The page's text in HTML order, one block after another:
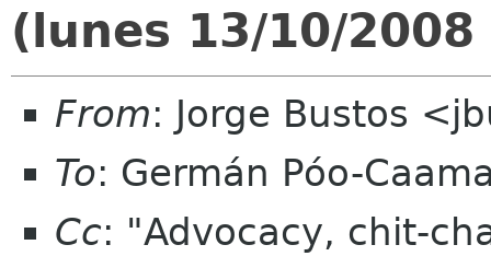
(lunes 13/10/
From: Jorge Bustos
To: Germán Póo-
Cc: "Advocacy, chit-